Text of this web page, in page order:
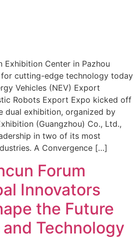
Exhibition Center in Pazhou
cutting-edge technology today
Vehicles (NEV) Export
Robots Export Expo kicked off
dual exhibition, organized by
(Guangzhou) Co., Ltd.,
in two of its most
A Convergence […]
Forum
Innovators
the Future
Technology